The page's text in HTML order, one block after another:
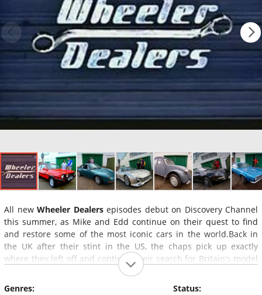
All new Wheeler Dealersepisodes debut on Discovery Channel
this summer, as Mike and Edd continue on their quest to find
and restore some of the most iconic cars in the world.Back in
the UK after their stint in the US, the chaps pick up exactly
where they left off and continue their search for Britain's model
motors. As Mike tracks down the vehicles in need of a second
Genres:
Status: